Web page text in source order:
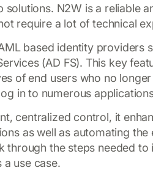
N2W is a reliable
require a lot of technical
based identity providers
(AD FS). This key
of end users who no
in to numerous
centralized control, it
as well as automating
through the steps needed
use case.